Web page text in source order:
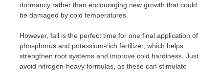
dormancy rather than encouraging new growth that could
be damaged by cold temperatures.
However, fall is the perfect time for one final application of
phosphorus and potassium-rich fertilizer, which helps
strengthen root systems and improve cold hardiness. Just
avoid nitrogen-heavy formulas, as these can stimulate